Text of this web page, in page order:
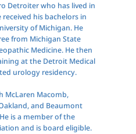
Detroiter who has lived in
his bachelors in
of Michigan. He
from Michigan State
Medicine. He then
at the Detroit Medical
urology residency.
McLaren Macomb,
and Beaumont
is a member of the
and is board eligible.